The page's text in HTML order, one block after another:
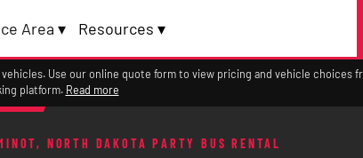
Area ▾ Resources ▾
Use our online quote form to view pricing and vehicle
platform. Read more
NORTH DAKOTA PARTY BUS RENTAL